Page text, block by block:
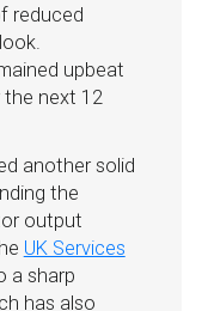
reduced
upbeat
next 12
another solid
the
output
UK Services
a sharp
has also